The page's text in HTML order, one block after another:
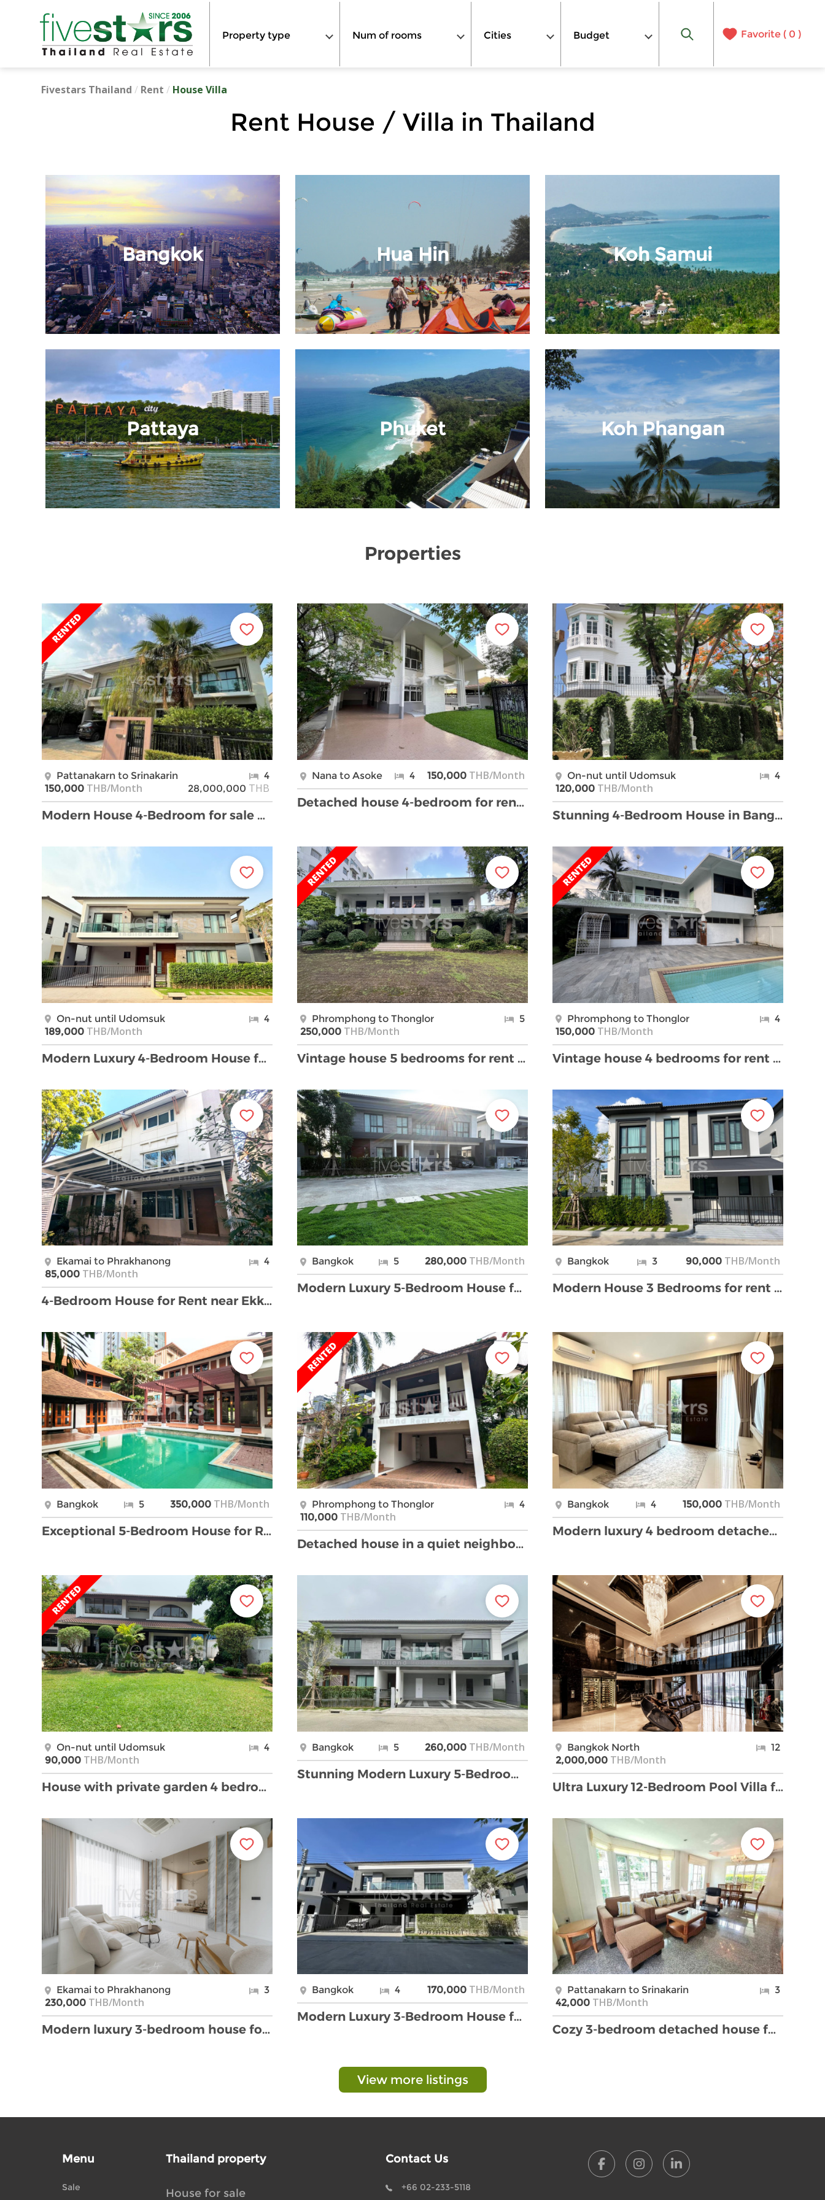
Property type Num of rooms Cities Budget Favorite ( 0 )
Fivestars Thailand / Rent / House Villa
Rent House / Villa in Thailand
Bangkok Hua Hin Koh Samui
Pattaya Phuket Koh Phangan
Properties
Pattanakarn to Srinakarin
4
150,000 THB/Month 28,000,000 THB
Modern House 4-Bedroom for sale on Pattanakarn
Nana to Asoke 4 150,000 THB/Month
Detached house 4-bedroom for rent on Nana
On-nut until Udomsuk
4
120,000 THB/Month
Stunning 4-Bedroom House in Bangna, Near BTS Si La …
On-nut until Udomsuk
4
189,000 THB/Month
Modern Luxury 4-Bedroom House for Rent in Bangna.
Phromphong to Thonglor
5
250,000 THB/Month
Vintage house 5 bedrooms for rent Thonglor
Phromphong to Thonglor
4
150,000 THB/Month
Vintage house 4 bedrooms for rent Thonglor
Ekamai to Phrakhanong
4
85,000 THB/Month
4-Bedroom House for Rent near Ekkamai Soi 22
Bangkok 5 280,000 THB/Month
Modern Luxury 5-Bedroom House for Rent in Bangna.
Bangkok 3 90,000 THB/Month
Modern House 3 Bedrooms for rent Bangna
Bangkok 5 350,000 THB/Month
Exceptional 5-Bedroom House for Rent Near Phrom Ph …
Phromphong to Thonglor
4
110,000 THB/Month
Detached house in a quiet neighborhood of Sukhumvi …
Bangkok 4 150,000 THB/Month
Modern luxury 4 bedroom detached house for rent on …
On-nut until Udomsuk
4
90,000 THB/Month
House with private garden 4 bedrooms for rent in O …
Bangkok 5 260,000 THB/Month
Stunning Modern Luxury 5-Bedroom House for Rent in …
Bangkok North
12
2,000,000 THB/Month
Ultra Luxury 12-Bedroom Pool Villa for Rent in Kr …
Ekamai to Phrakhanong
3
230,000 THB/Month
Modern luxury 3-bedroom house for rent in Ekkamai.
Bangkok 4 170,000 THB/Month
Modern Luxury 3-Bedroom House for Rent in Bangna.
Pattanakarn to Srinakarin
3
42,000 THB/Month
Cozy 3-bedroom detached house for rent on Srinakar …
View more listings
Menu
Sale
Thailand property
House for sale
Contact Us
+66 02-233-5118